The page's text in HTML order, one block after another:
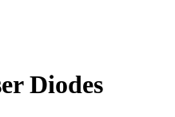
Diodes